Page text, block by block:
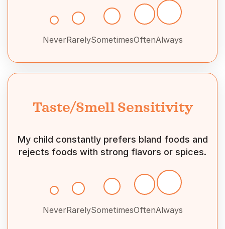
NeverRarelySometimesOftenAlways
Taste/Smell Sensitivity
My child constantly prefers bland foods and
rejects foods with strong flavors or spices.
NeverRarelySometimesOftenAlways